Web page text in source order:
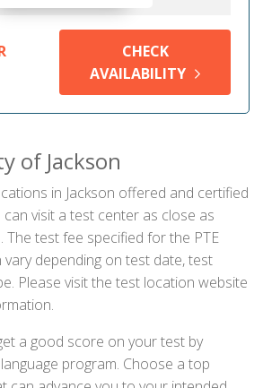
CHECK
AVAILABILITY
of Jackson
in Jackson offered and certified
visit a test center as close as
The test fee specified for the PTE
depending on test date, test
Please visit the test location website
a good score on your test by
program. Choose a top